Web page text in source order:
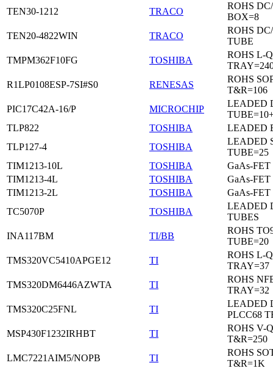
TEN30-1212
TRACO
ROHS
BOX=8
TEN20-4822WIN
TRACO
ROHS
TUBE
TMPM362F10FG
TOSHIBA
ROHS L-
R1LP0108ESP-7SI#S0
RENESAS
ROHS
T&R=106
PIC17C42A-16/P
MICROCHIP
LEADED
TLP822
TOSHIBA
LEADED
TLP127-4
TOSHIBA
LEADED
TUBE=25
TIM1213-10L
TOSHIBA
GaAs-
TIM1213-4L
TOSHIBA
GaAs-
TIM1213-2L
TOSHIBA
GaAs-
TC5070P
TOSHIBA
LEADED
TUBES
INA117BM
TI/BB
ROHS
TUBE=20
TMS320VC5410APGE12
TI
ROHS L-
TRAY=37
TMS320DM6446AZWTA
TI
ROHS
TRAY=32
TMS320C25FNL
TI
LEADED
PLCC68
MSP430F1232IRHBT
TI
ROHS V-
T&R=250
LMC7221AIM5/NOPB
TI
ROHS
T&R=1K